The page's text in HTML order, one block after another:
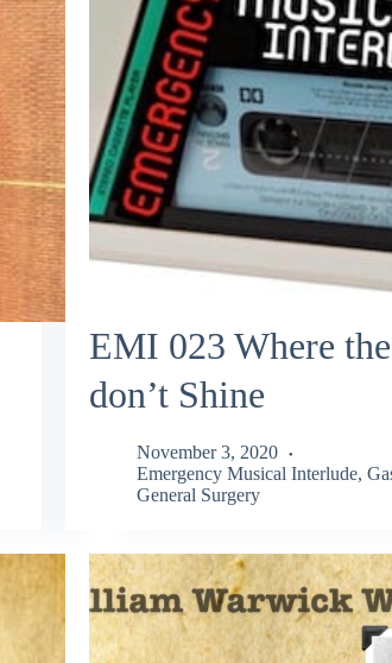
EMI 023 Where
don’t Shine
November 3, 2020
Emergency Musical Interlude,
General Surgery